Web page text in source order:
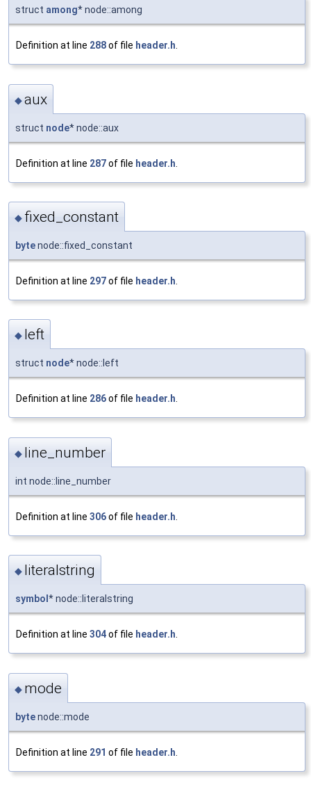
struct among* node::among
Definition at line 288of file header.h
◆aux
struct node* node::aux
Definition at line 287of file header.h
◆ fixed_constant
bytenode::fixed_constant
Definition at line 297of file header.h
◆ left
struct node* node::left
Definition at line 286of file header.h.
◆ line_number
int node::line_number
Definition at line 306of file header.h
◆ literalstring
symbol * node::literalstring
Definition at line 304of file header.h.
◆ mode
bytenode::mode
Definition at line 291 of file header.h